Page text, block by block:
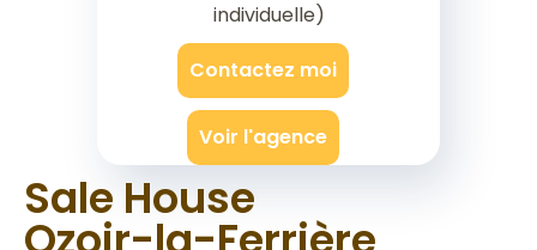
individuelle)
Contactez moi
Voir l'agence
Sale House